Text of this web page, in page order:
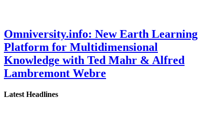
Omniversity.info: New Earth Learning
Platform for Multidimensional
Knowledge with Ted Mahr & Alfred
Lambremont Webre
Latest Headlines